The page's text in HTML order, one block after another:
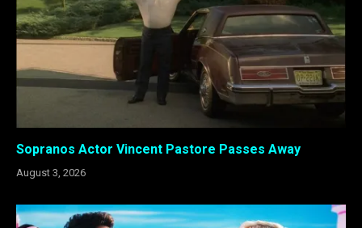
Sopranos Actor Vincent Pastore Passes Away
August 3, 2026